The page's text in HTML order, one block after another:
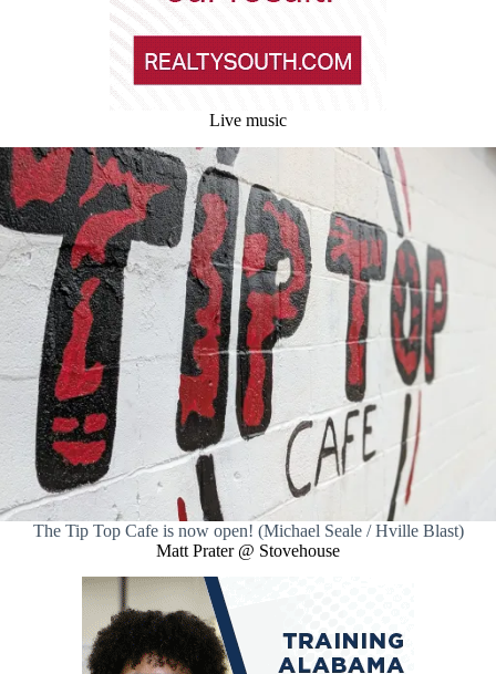
Live music
The Tip Top Cafe is now open! (Michael Seale / Hville Blast)
Matt Prater @ Stovehouse